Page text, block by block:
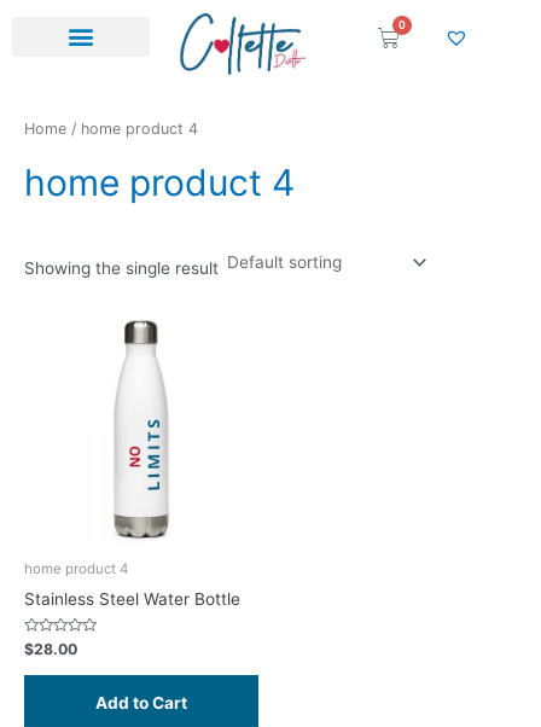
0
Cart
Home / home product 4
home product 4
Showing the single result
home product 4
Stainless Steel Water Bottle
Rated
0
out
$28.00